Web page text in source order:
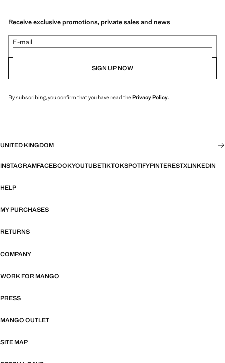
Receive exclusive promotions, private sales and news
E-mail
SIGN UP NOW
By subscribing, you confirm that you have read thePrivacy Policy.
UNITED KINGDOM
INSTAGRAMFACEBOOKYOUTUBETIKTOKSPOTIFYPINTERESTXLINKEDIN
HELP
MY PURCHASES
RETURNS
COMPANY
WORK FOR MANGO
PRESS
MANGO OUTLET
SITE MAP